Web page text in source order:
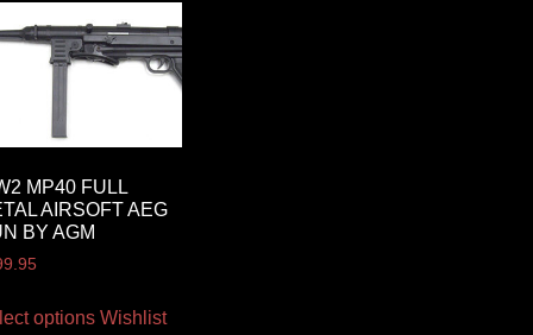
MP40 FULL
AIRSOFT AEG
BY AGM
options Wishlist